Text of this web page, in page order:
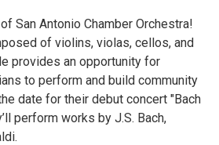
San Antonio Chamber Orchestra!
of violins, violas, cellos, and
provides an opportunity for
to perform and build community
date for their debut concert "Bach
perform works by J.S. Bach,